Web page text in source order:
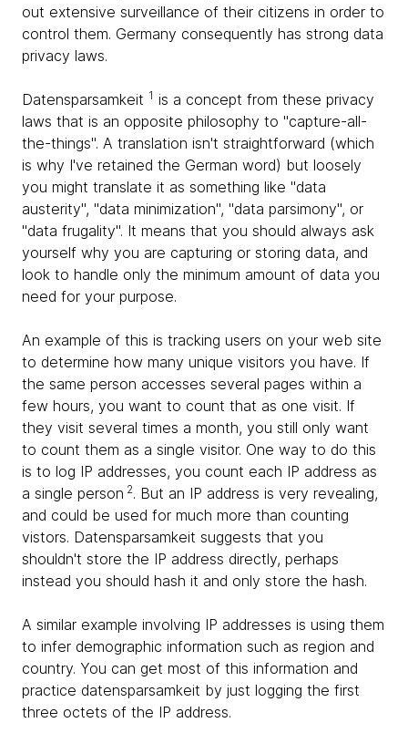
out extensive surveillance of their citizens in order to
control them. Germany consequently has strong data
privacy laws.
Datensparsamkeit 1 is a concept from these privacy
laws that is an opposite philosophy to "capture-all-
the-things". A translation isn't straightforward (which
is why I've retained the German word) but loosely
you might translate it as something like "data
austerity", "data minimization", "data parsimony", or
"data frugality". It means that you should always ask
yourself why you are capturing or storing data, and
look to handle only the minimum amount of data you
need for your purpose.
An example of this is tracking users on your web site
to determine how many unique visitors you have. If
the same person accesses several pages within a
few hours, you want to count that as one visit. If
they visit several times a month, you still only want
to count them as a single visitor. One way to do this
is to log IP addresses, you count each IP address as
a single person 2. But an IP address is very revealing,
and could be used for much more than counting
vistors. Datensparsamkeit suggests that you
shouldn't store the IP address directly, perhaps
instead you should hash it and only store the hash.
A similar example involving IP addresses is using them
to infer demographic information such as region and
country. You can get most of this information and
practice datensparsamkeit by just logging the first
three octets of the IP address.